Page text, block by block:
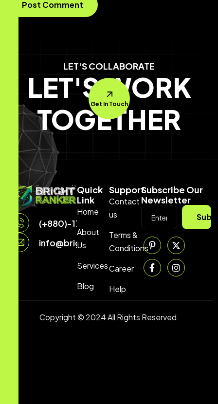
LET'S COLLABORATE
LET'S WORK
TOGETHER
Get In Touch
(+880)-1729704070
info@brightranker.com
Quick
Link
Home
About
Us
Services
Blog
Support
Contact
us
Terms &
Conditions
Career
Help
Subscribe Our
Newsletter
Copyright © 2024 All Rights Reserved.